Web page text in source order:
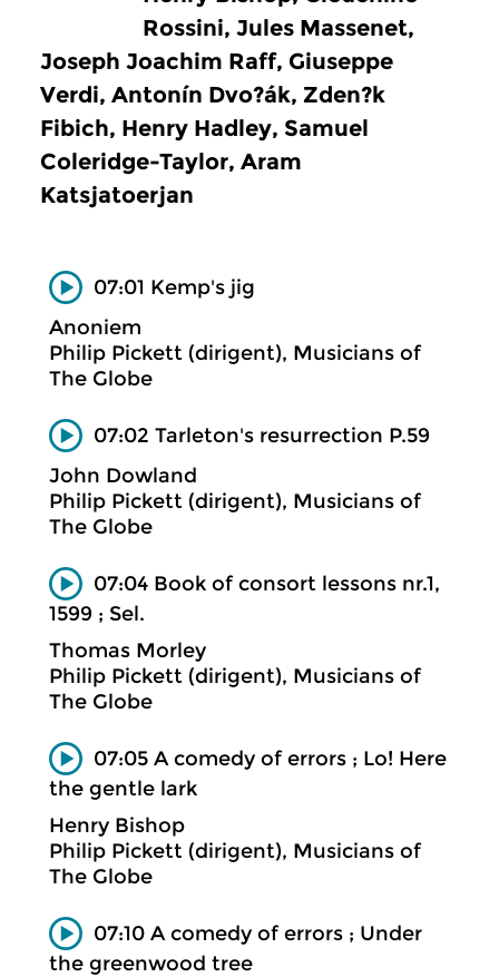
Rossini, Jules Massenet,
Joseph Joachim Raff, Giuseppe
Verdi, Antonín Dvo?ák, Zden?k
Fibich, Henry Hadley, Samuel
Coleridge-Taylor, Aram
Katsjatoerjan
07:01 Kemp's jig
Anoniem
Philip Pickett (dirigent), Musicians of
The Globe
07:02 Tarleton's resurrection P.59
John Dowland
Philip Pickett (dirigent), Musicians of
The Globe
07:04 Book of consort lessons nr.1,
1599 ; Sel.
Thomas Morley
Philip Pickett (dirigent), Musicians of
The Globe
07:05 A comedy of errors ; Lo! Here
the gentle lark
Henry Bishop
Philip Pickett (dirigent), Musicians of
The Globe
07:10 A comedy of errors ; Under
the greenwood tree